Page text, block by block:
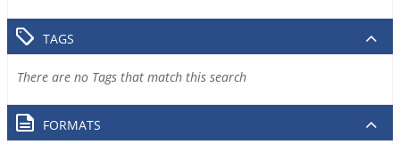
TAGS
There are no Tags that match this search
FORMATS